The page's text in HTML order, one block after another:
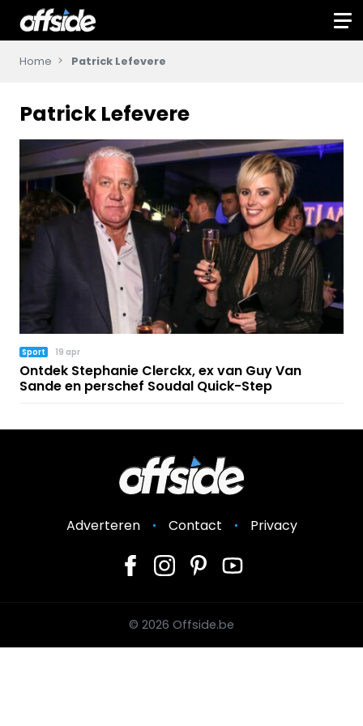
Home Patrick Lefevere
Patrick Lefevere
Sport 19 apr
Ontdek Stephanie Clerckx, ex van Guy Van
Sande en perschef Soudal Quick-Step
Adverteren Contact Privacy
© 2026 Offside.be